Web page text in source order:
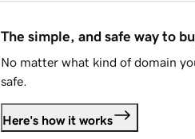
The simple, and safe way to
No matter what kind of domain
safe.
Here's how it works